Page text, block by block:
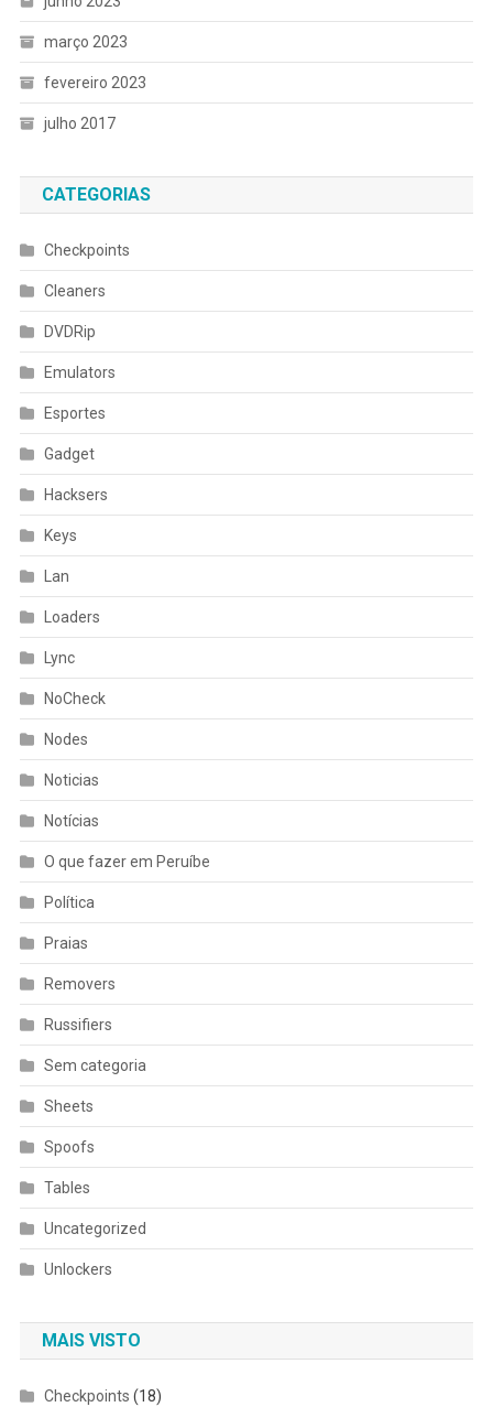
março 2023
fevereiro 2023
julho 2017
CATEGORIAS
Checkpoints
Cleaners
DVDRip
Emulators
Esportes
Gadget
Hacksers
Keys
Lan
Loaders
Lync
NoCheck
Nodes
Noticias
Notícias
O que fazer em Peruíbe
Política
Praias
Removers
Russifiers
Sem categoria
Sheets
Spoofs
Tables
Uncategorized
Unlockers
MAIS VISTO
Checkpoints (18)